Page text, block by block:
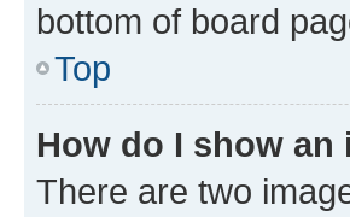
bottom of board
Top
How do I show
There are two